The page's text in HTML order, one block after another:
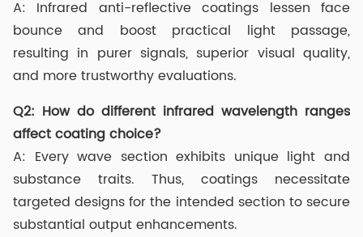
A: Infrared anti-reflective coatings lessen face
bounce and boost practical light passage,
resulting in purer signals, superior visual quality,
and more trustworthy evaluations.
Q2: How do different infrared wavelength ranges
affect coating choice?
A: Every wave section exhibits unique light and
substance traits. Thus, coatings necessitate
targeted designs for the intended section to secure
substantial output enhancements.